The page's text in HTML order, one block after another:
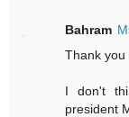
Bahram
Thank you
I don't
president